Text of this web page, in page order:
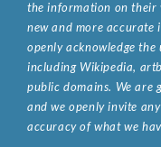
the information on their
new and more accurate
openly acknowledge
including Wikipedia,
public domains. We
and we openly invite
accuracy of what we